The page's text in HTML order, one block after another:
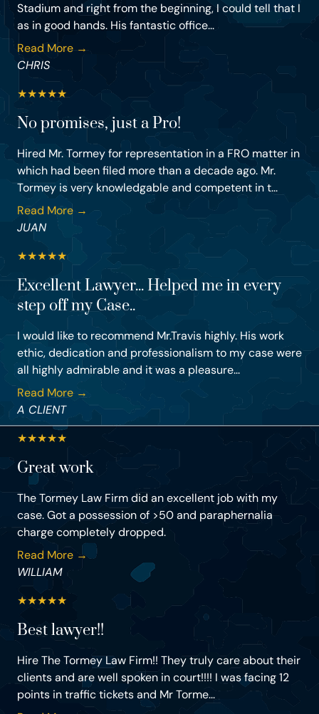
Stadium and right from the beginning, I could tell that I
as in good hands. His fantastic office...
Read More →
CHRIS
★★★★★
No promises, just a Pro!
Hired Mr. Tormey for representation in a FRO matter in
which had been filed more than a decade ago. Mr.
Tormey is very knowledgable and competent in t...
Read More →
JUAN
★★★★★
Excellent Lawyer... Helped me in every
step off my Case..
I would like to recommend Mr.Travis highly. His work
ethic, dedication and professionalism to my case were
all highly admirable and it was a pleasure...
Read More →
A CLIENT
★★★★★
Great work
The Tormey Law Firm did an excellent job with my
case. Got a possession of >50 and paraphernalia
charge completely dropped.
Read More →
WILLIAM
★★★★★
Best lawyer!!
Hire The Tormey Law Firm!! They truly care about their
clients and are well spoken in court!!!! I was facing 12
points in traffic tickets and Mr Torme...